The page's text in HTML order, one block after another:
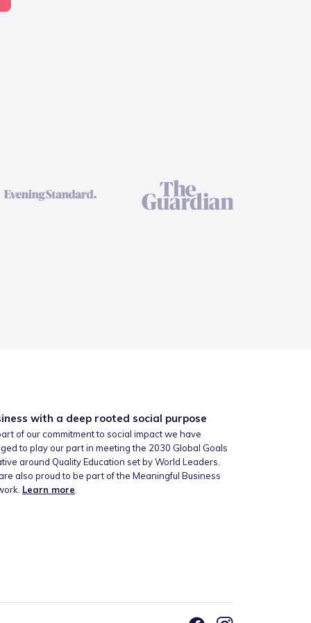
with a deep rooted social purpose
of our commitment to social impact we have
to play our part in meeting the 2030 Global Goals
around Quality Education set by World Leaders.
also proud to be part of the Meaningful Business
Learn more.